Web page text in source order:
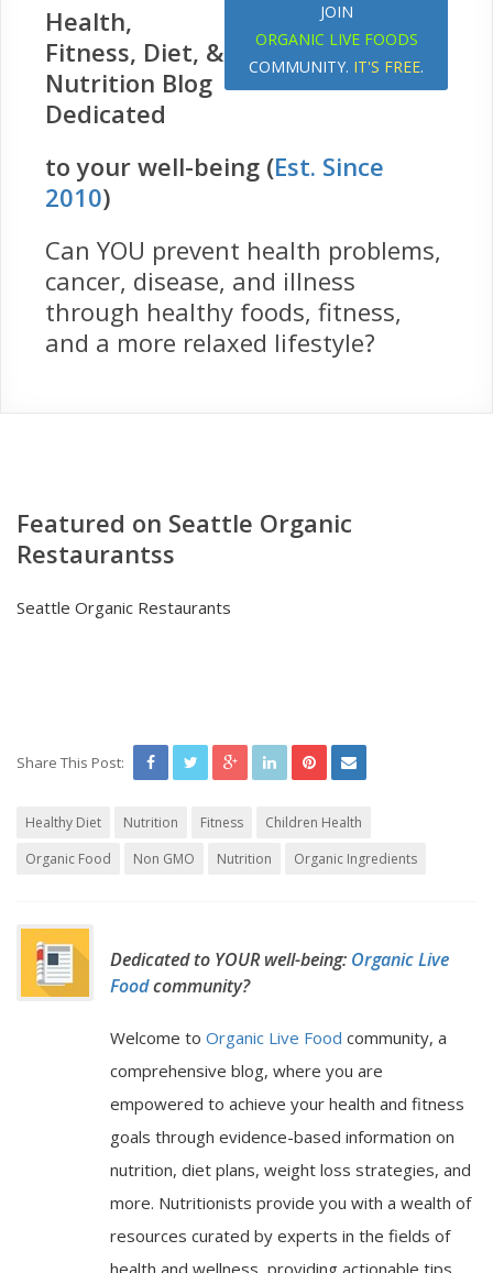
JOIN
ORGANIC LIVE FOODS
COMMUNITY. IT'S FREE.
Health,
Fitness, Diet, &
Nutrition Blog
Dedicated
to your well-being (Est. Since
2010)
Can YOU prevent health problems,
cancer, disease, and illness
through healthy foods, fitness,
and a more relaxed lifestyle?
Featured on Seattle Organic
Restaurantss
Seattle Organic Restaurants
Share This Post:
Healthy Diet Nutrition Fitness
Children Health
Organic Food
Non GMO Nutrition Organic Ingredients
Dedicated to YOUR well-being: Organic Live
Foodcommunity?
Welcome to Organic Live Food community, a
comprehensive blog, where you are
empowered to achieve your health and fitness
goals through evidence-based information on
nutrition, diet plans, weight loss strategies, and
more. Nutritionists provide you with a wealth of
resources curated by experts in the fields of
health and wellness, providing actionable tips